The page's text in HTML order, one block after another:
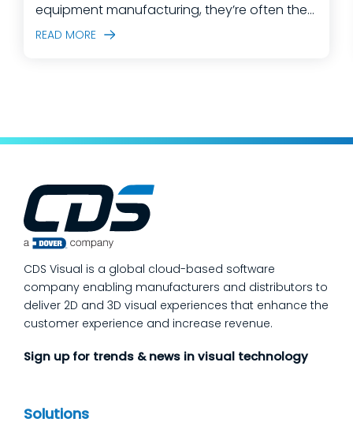
equipment manufacturing, they’re often the
predictable outcome of high-mix builds,
manufacturing quality operations is not to
process quality checks into the work, so
issues get caught and contained at the
place where they’re created. In this post,
customers ask most
READ MORE
CDS Visual is a global cloud-based software
company enabling manufacturers and distributors to
deliver 2D and 3D visual experiences that enhance the
customer experience and increase revenue.
Sign up for trends & news in visual technology
Solutions